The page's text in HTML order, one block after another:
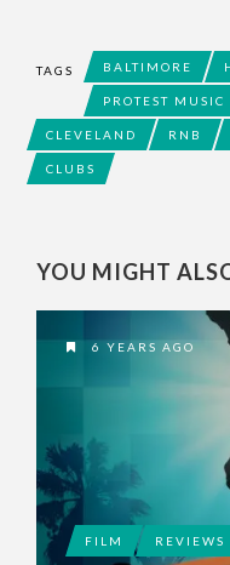
TAGS BALTIMORE
PROTEST MUSIC
CLEVELAND RNB
CLUBS
YOU MIGHT
6 YEARS AGO
FILM REVIEWS